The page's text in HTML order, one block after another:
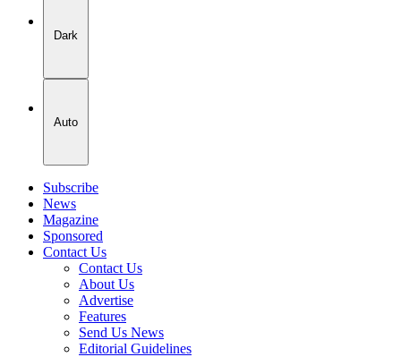
Dark
Auto
Subscribe
News
Magazine
Sponsored
Contact Us
Contact Us
About Us
Advertise
Features
Send Us News
Editorial Guidelines